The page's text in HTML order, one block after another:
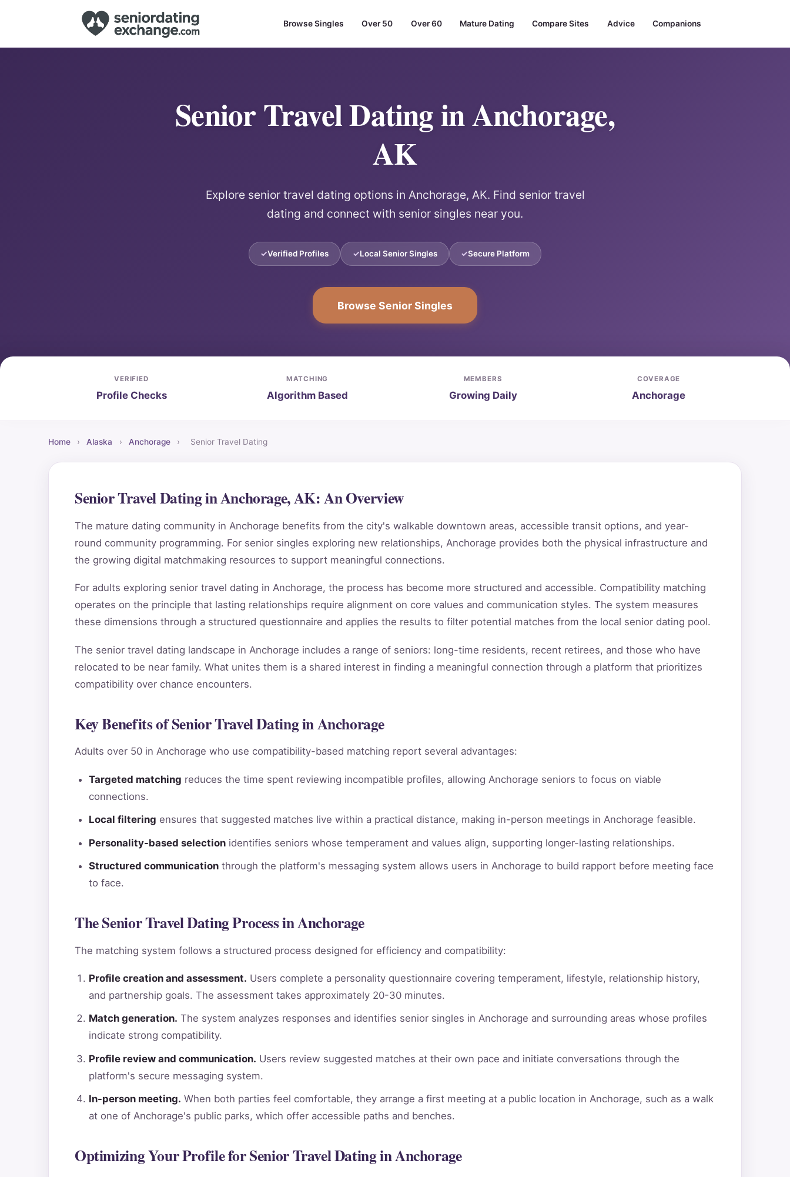
Browse Singles Over 50 Over 60 Mature Dating Compare Sites Advice Companions
Senior Travel Dating in Anchorage,
AK
Explore senior travel dating options in Anchorage, AK. Find senior travel
dating and connect with senior singles near you.
Verified Profiles Local Senior Singles Secure Platform
Browse Senior Singles
VERIFIED
Profile Checks
MATCHING
Algorithm Based
MEMBERS
Growing Daily
COVERAGE
Anchorage
Home › Alaska › Anchorage › Senior Travel Dating
Senior Travel Dating in Anchorage, AK: An Overview
The mature dating community in Anchorage benefits from the city's walkable downtown areas, accessible transit options, and year-
round community programming. For senior singles exploring new relationships, Anchorage provides both the physical infrastructure and
the growing digital matchmaking resources to support meaningful connections.
For adults exploring senior travel dating in Anchorage, the process has become more structured and accessible. Compatibility matching
operates on the principle that lasting relationships require alignment on core values and communication styles. The system measures
these dimensions through a structured questionnaire and applies the results to filter potential matches from the local senior dating pool.
The senior travel dating landscape in Anchorage includes a range of seniors: long-time residents, recent retirees, and those who have
relocated to be near family. What unites them is a shared interest in finding a meaningful connection through a platform that prioritizes
compatibility over chance encounters.
Key Benefits of Senior Travel Dating in Anchorage
Adults over 50 in Anchorage who use compatibility-based matching report several advantages:
Targeted matching reduces the time spent reviewing incompatible profiles, allowing Anchorage seniors to focus on viable
connections.
Local filtering ensures that suggested matches live within a practical distance, making in-person meetings in Anchorage feasible.
Personality-based selection identifies seniors whose temperament and values align, supporting longer-lasting relationships.
Structured communication through the platform's messaging system allows users in Anchorage to build rapport before meeting face
to face.
The Senior Travel Dating Process in Anchorage
The matching system follows a structured process designed for efficiency and compatibility:
Profile creation and assessment. Users complete a personality questionnaire covering temperament, lifestyle, relationship history,
and partnership goals. The assessment takes approximately 20-30 minutes.
Match generation. The system analyzes responses and identifies senior singles in Anchorage and surrounding areas whose profiles
indicate strong compatibility.
Profile review and communication. Users review suggested matches at their own pace and initiate conversations through the
platform's secure messaging system.
In-person meeting. When both parties feel comfortable, they arrange a first meeting at a public location in Anchorage, such as a walk
at one of Anchorage's public parks, which offer accessible paths and benches.
Optimizing Your Profile for Senior Travel Dating in Anchorage